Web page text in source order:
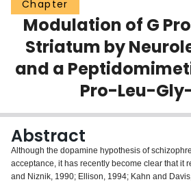
Scholarly Works
About
Chapter
Modulation of G
Striatum by
and a
Pro-Leu-
Abstract
Although the dopamine hypothesis of
acceptance, it has recently become clear that it
and Niznik, 1990; Ellison, 1994; Kahn and